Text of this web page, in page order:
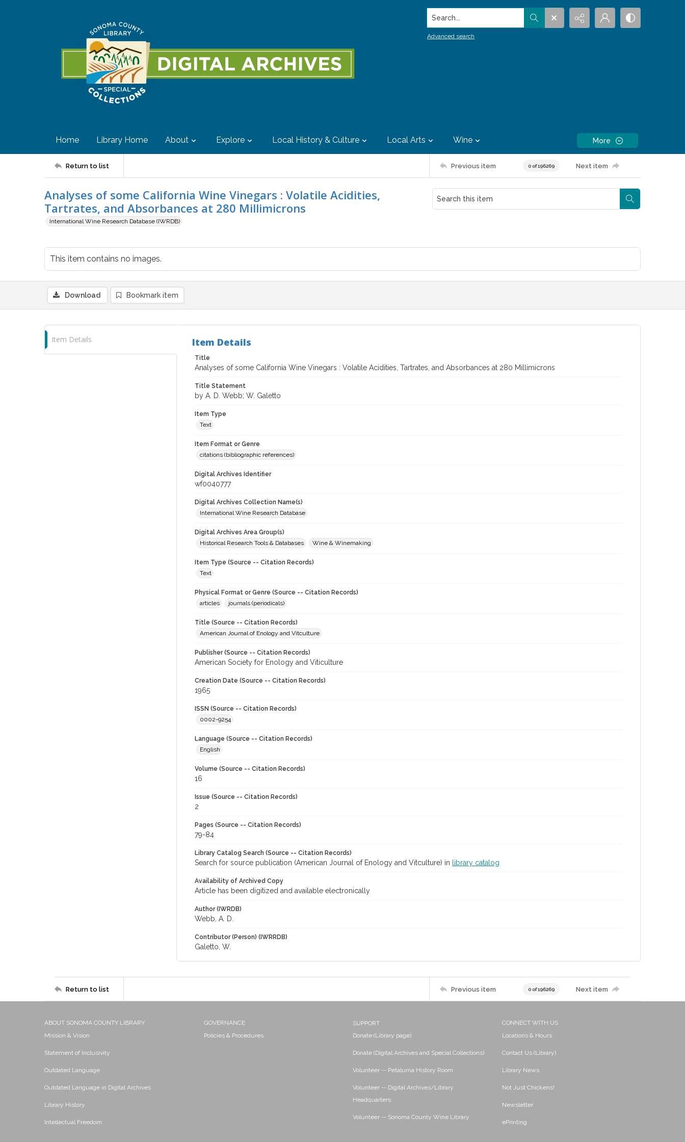
Search...
Advanced search
Home Library Home About Explore Local History & Culture Local Arts Wine More
Return to list Previous item 0 of 196269 Next item
Analyses of some California Wine Vinegars : Volatile Acidities,
Tartrates, and Absorbances at 280 Millimicrons
International Wine Research Database (IWRDB)
This item contains no images.
Download Bookmark item
Item Details Item Details
Title
Analyses of some California Wine Vinegars : Volatile Acidities, Tartrates, and Absorbances at 280 Millimicrons
Title Statement
by A. D. Webb; W. Galetto
Item Type
Text
Item Format or Genre
citations (bibliographic references)
Digital Archives Identifier
wf0040777
Digital Archives Collection Name(s)
International Wine Research Database
Digital Archives Area Group(s)
Historical Research Tools & Databases
Wine & Winemaking
Item Type (Source -- Citation Records)
Text
Physical Format or Genre (Source -- Citation Records)
articles
journals (periodicals)
Title (Source -- Citation Records)
American Journal of Enology and Vitculture
Publisher (Source -- Citation Records)
American Society for Enology and Viticulture
Creation Date (Source -- Citation Records)
1965
ISSN (Source -- Citation Records)
0002-9254
Language (Source -- Citation Records)
English
Volume (Source -- Citation Records)
16
Issue (Source -- Citation Records)
2
Pages (Source -- Citation Records)
79-84
Library Catalog Search (Source -- Citation Records)
Search for source publication (American Journal of Enology and Vitculture) in library catalog
Availability of Archived Copy
Article has been digitized and available electronically
Author (IWRDB)
Webb, A. D.
Contributor (Person) (IWRRDB)
Galetto, W.
Return to list Previous item 0 of 196269 Next item
ABOUT SONOMA COUNTY LIBRARY
Mission & Vision
Statement of Inclusivity
Outdated Language
Outdated Language in Digital Archives
Library History
Intellectual Freedom
GOVERNANCE
Policies & Procedures
SUPPORT
Donate (Library page)
Donate (Digital Archives and Special Collections)
Volunteer -- Petaluma History Room
Volunteer -- Digital Archives/Library
Headquarters
Volunteer -- Sonoma County Wine Library
CONNECT WITH US
Locations & Hours
Contact Us (Library)
Library News
Not Just Chickens!
Newsletter
ePrinting